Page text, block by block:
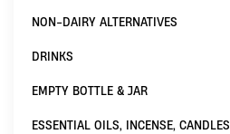
NON-DAIRY ALTERNATIVES
DRINKS
EMPTY BOTTLE & JAR
ESSENTIAL OILS, INCENSE, CANDLES